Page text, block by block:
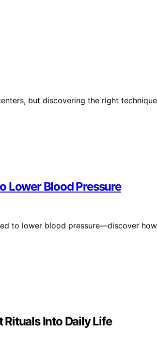
but discovering the right
Lower Blood Pressure
to lower blood pressure—discover
Into Daily Life